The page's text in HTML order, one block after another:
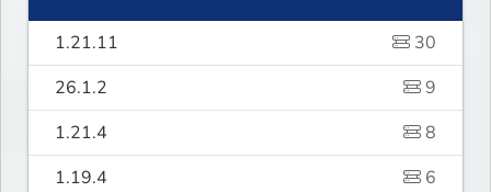
1.21.11
30
26.1.2
9
1.21.4
8
1.19.4
6